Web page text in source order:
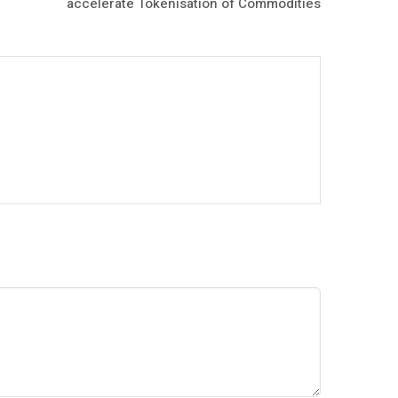
accelerate Tokenisation of Commodities